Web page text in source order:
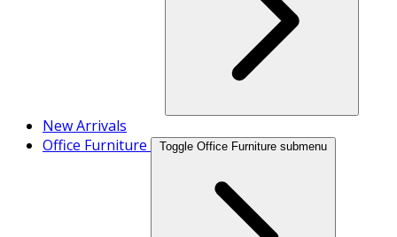
New Arrivals
Office Furniture
Toggle Office Furniture submenu